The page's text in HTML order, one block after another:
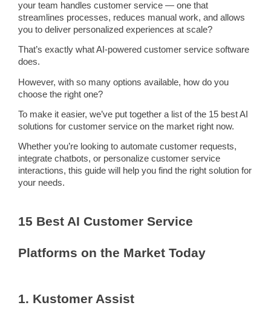
your team handles customer service — one that
streamlines processes, reduces manual work, and allows
you to deliver personalized experiences at scale?
That’s exactly whatAI-powered customer service software
does.
However, with so many options available, how do you
choose the right one?
To make it easier, we’ve put together a list of the 15 bestAI
solutions for customer service on the market right now.
Whether you’re looking to automate customer requests,
integrate chatbots, or personalize customer service
interactions, this guide will help you find the right solution for
your needs.
15 Best AI Customer Service
Platforms on the Market Today
1. Kustomer Assist